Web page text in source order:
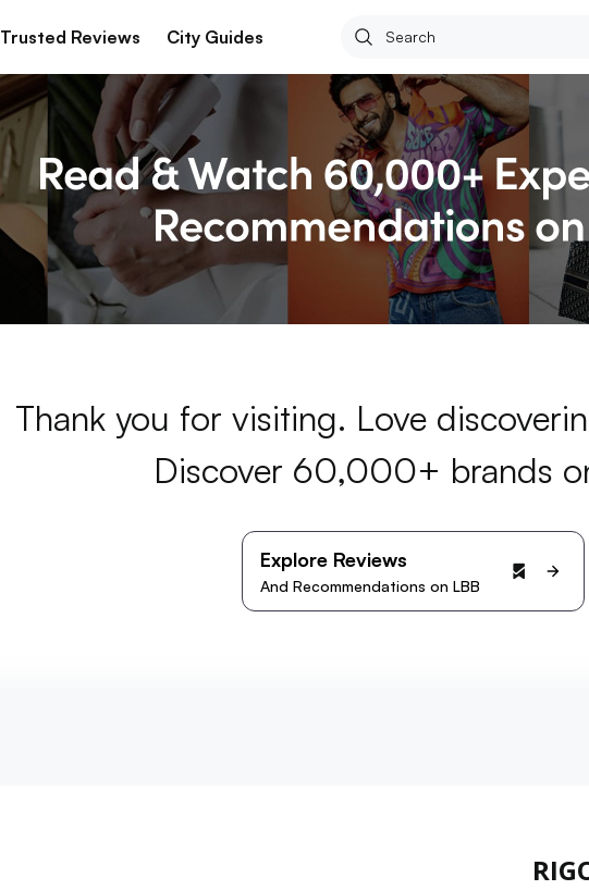
Trusted Reviews City Guides
Thank you for visiting. Love
Discover 60,000+ brands
Explore Reviews
And Recommendations on LBB